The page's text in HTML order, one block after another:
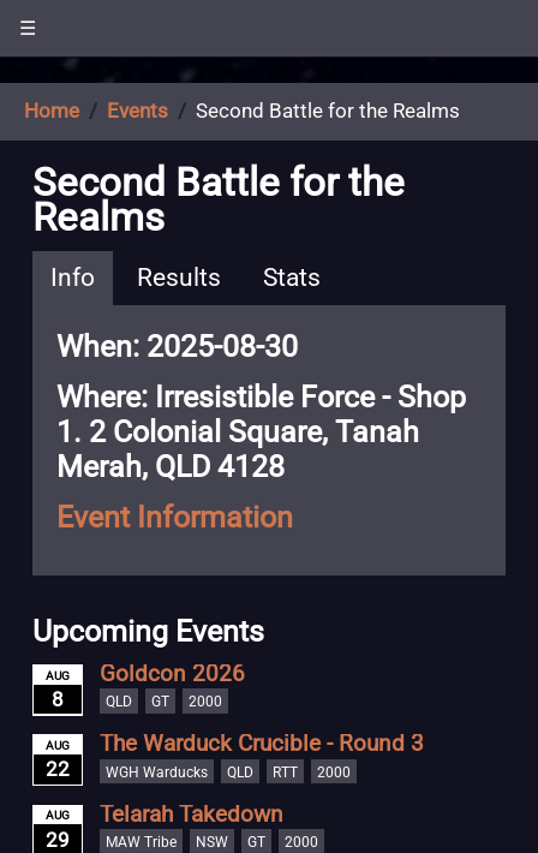
☰
Home Events Second Battle for the Realms
Second Battle for the
Realms
Info Results Stats
When: 2025-08-30
Where: Irresistible Force - Shop
1. 2 Colonial Square, Tanah
Merah, QLD 4128
Event Information
Upcoming Events
AUG
8
Goldcon 2026
QLD GT 2000
AUG
22
The Warduck Crucible - Round 3
WGH Warducks QLD RTT 2000
AUG
29
Telarah Takedown
MAW Tribe NSW GT 2000